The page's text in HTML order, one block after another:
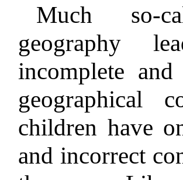
Much so-
geography
incomplete
geographical
children have
and incorrect